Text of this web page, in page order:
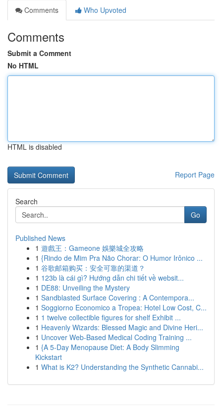
Comments
Who Upvoted
Comments
Submit a Comment
No HTML
HTML is disabled
Report Page
Search
Go
Published News
1 遊戲王：Gameone 娛樂城全攻略
1 {Rindo de Mim Pra Não Chorar: O Humor Irônico ...
1 谷歌邮箱购买：安全可靠的渠道？
1 123b là cái gì? Hướng dẫn chi tiết về websit...
1 DE88: Unveiling the Mystery
1 Sandblasted Surface Covering : A Contempora...
1 Soggiorno Economico a Tropea: Hotel Low Cost, C...
1 1 twelve collectible figures for shelf Exhibit ...
1 Heavenly Wizards: Blessed Magic and Divine Heri...
1 Uncover Web-Based Medical Coding Training ...
1 {A 5-Day Menopause Diet: A Body Slimming
Kickstart
1 What is K2? Understanding the Synthetic Cannabi...